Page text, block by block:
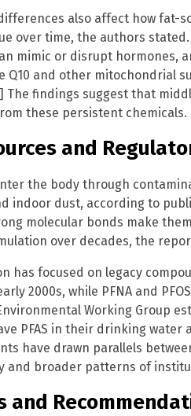
also affect how fat-
over time, the authors
mimic or disrupt
Q10 and other mitochondrial
The findings suggest that
these persistent chemicals.
and
the body through
indoor dust, according to
molecular bonds make
over decades, the
has focused on legacy
2000s, while PFNA and
Working Group
PFAS in their drinking
have drawn parallels
and broader patterns of
and